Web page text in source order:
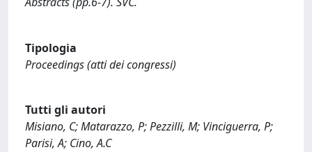
Tipologia
Proceedings (atti dei congressi)
Tutti gli autori
Misiano, C; Matarazzo, P; Pezzilli, M; Vinciguerra, P;
Parisi, A; Cino, A.C